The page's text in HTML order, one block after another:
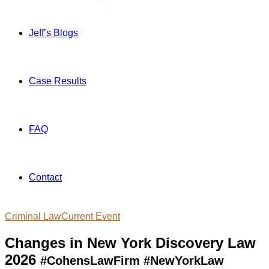
Jeff’s Blogs
Case Results
FAQ
Contact
Criminal LawCurrent Event
Changes in New York Discovery Law
2026 #CohensLawFirm #NewYorkLaw